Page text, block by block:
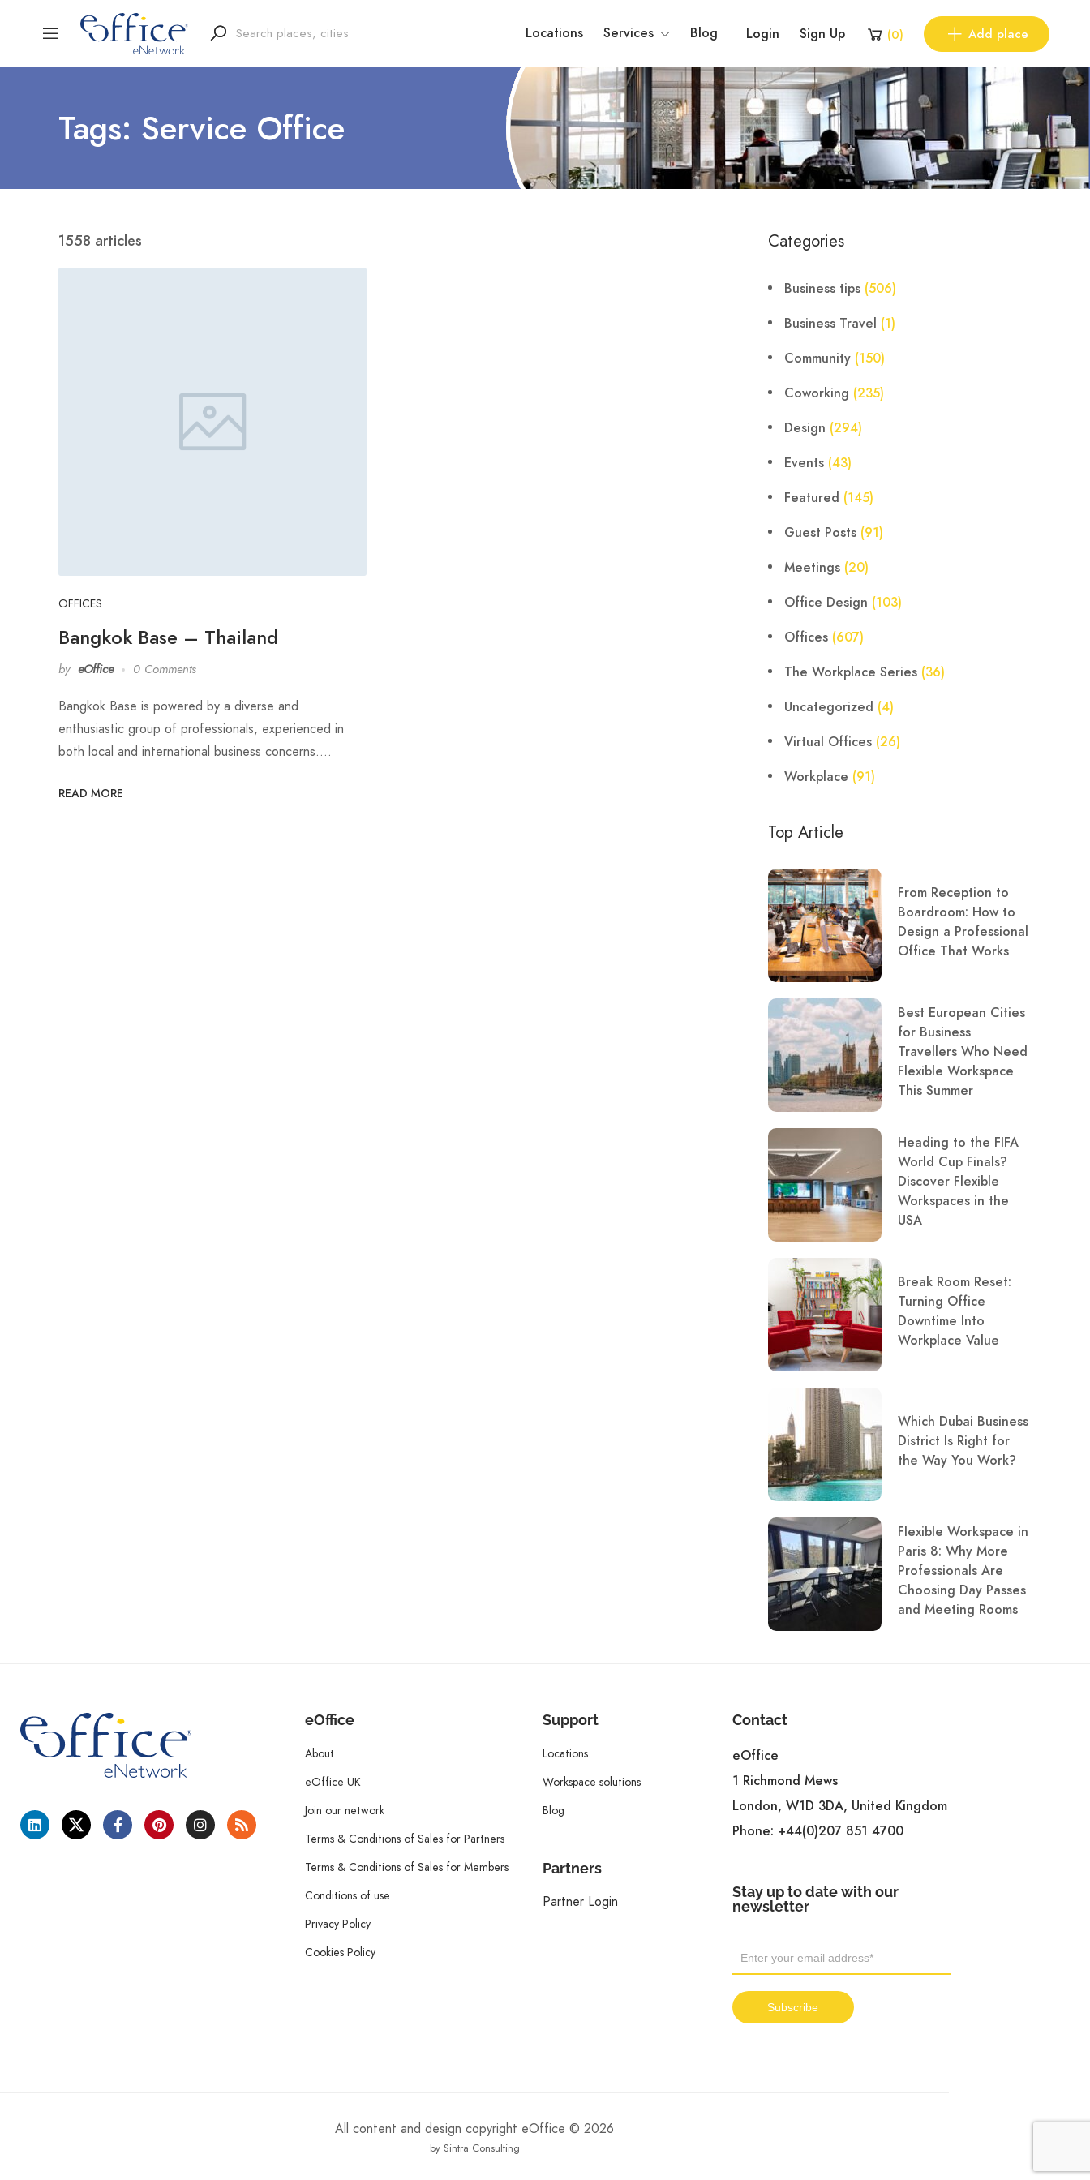
Locations Services Blog Login Sign Up (0) Add place
Tags: Service Office
1558 articles
OFFICES
Bangkok Base – Thailand
by eOffice 0 Comments
Bangkok Base is powered by a diverse and
enthusiastic group of professionals, experienced in
both local and international business concerns.…
READ MORE
Categories
Business tips (506)
Business Travel (1)
Community (150)
Coworking (235)
Design (294)
Events (43)
Featured (145)
Guest Posts (91)
Meetings (20)
Office Design (103)
Offices (607)
The Workplace Series (36)
Uncategorized (4)
Virtual Offices (26)
Workplace (91)
Top Article
From Reception to
Boardroom: How to
Design a Professional
Office That Works
Best European Cities
for Business
Travellers Who Need
Flexible Workspace
This Summer
Heading to the FIFA
World Cup Finals?
Discover Flexible
Workspaces in the
USA
Break Room Reset:
Turning Office
Downtime Into
Workplace Value
Which Dubai Business
District Is Right for
the Way You Work?
Flexible Workspace in
Paris 8: Why More
Professionals Are
Choosing Day Passes
and Meeting Rooms
eOffice
About
eOffice UK
Join our network
Terms & Conditions of Sales for Partners
Terms & Conditions of Sales for Members
Conditions of use
Privacy Policy
Cookies Policy
Support
Locations
Workspace solutions
Blog
Partners
Partner Login
Contact
eOffice
1 Richmond Mews
London, W1D 3DA, United Kingdom
Phone: +44(0)207 851 4700
Stay up to date with our
newsletter
All content and design copyright eOffice © 2026
by Sintra Consulting